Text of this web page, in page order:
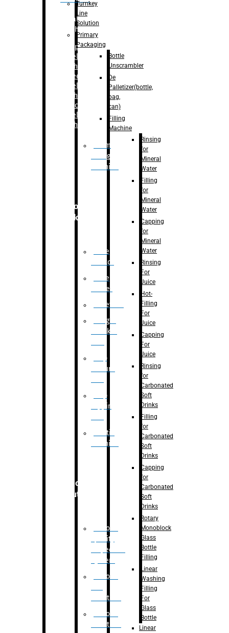
Labelling
Machine
Bopp
Labelling
Machine
Sleeve
Labelling
Machine
– Sticker
Labelling
Machine
Drum
Filling
Machine
Secondary
Packaging
Case
Eractor
Case
Packer
Palletizer
Weight
Checker
Flap
closure
Flap
tapping
Printing
Machine
Robotic
Solution
Robotic
Quality
Inspection
System
Robotic
Palletizer
Robotic
Palletizer
Turnkey
Line
Solution
Primary
Packaging
Bottle
Unscrambler
De
Palletizer(bottle,
bag,
can)
Filling
Machine
Rinsing
for
Mineral
Water
Filling
for
Mineral
Water
Capping
for
Mineral
Water
Rinsing
For
Juice
Hot-
Filling
For
Juice
Capping
For
Juice
Rinsing
for
Carbonated
Soft
Drinks
Filling
for
Carbonated
Soft
Drinks
Capping
for
Carbonated
Soft
Drinks
Rotary
Monoblock
Glass
Bottle
Filling
Linear
Washing
Filling
For
Glass
Bottle
Linear